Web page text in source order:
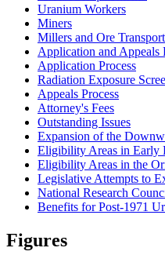
Uranium Workers
Miners
Millers and Ore
Application and Appeals
Application Process
Radiation Exposure
Appeals Process
Attorney's Fees
Outstanding Issues
Expansion of the
Eligibility Areas in Early
Eligibility Areas in the
Legislative Attempts to
National Research
Benefits for Post-1971
Figures